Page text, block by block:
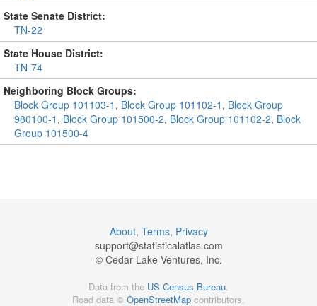
State Senate District:
TN-22
State House District:
TN-74
Neighboring Block Groups:
Block Group 101103-1 , Block Group 101102-1 , Block Group
980100-1 , Block Group 101500-2, Block Group 101102-2, Block
Group 101500-4
About, Terms, Privacy
support@statisticalatlas.com
© Cedar Lake Ventures, Inc.
Data from the US Census Bureau.
Road data © OpenStreetMap contributors.